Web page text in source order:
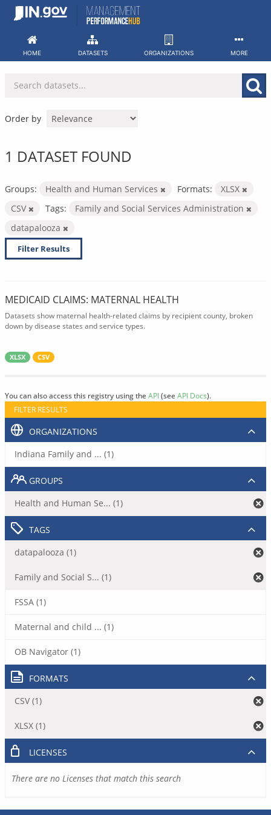
Skip
HOME DATASETS ORGANIZATIONS MORE
Order by
1 DATASET FOUND
Groups: Health and Human Services Formats:
XLSX
CSV
Tags:
Family and Social Services Administration
datapalooza
Filter Results
MEDICAID CLAIMS: MATERNAL HEALTH
Datasets show maternal health-related claims by recipient county, broken
down by disease states and service types.
XLSX CSV
You can also access this registry using the API(see API Docs).
FILTER RESULTS
ORGANIZATIONS
Indiana Family and ... (1)
GROUPS
Health and Human Se... (1)
TAGS
datapalooza (1)
Family and Social S... (1)
FSSA (1)
Maternal and child ... (1)
OB Navigator (1)
FORMATS
CSV (1)
XLSX (1)
LICENSES
There are no Licenses that match this search